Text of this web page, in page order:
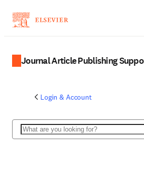
Journal Article Publishing
Login & Account
Search